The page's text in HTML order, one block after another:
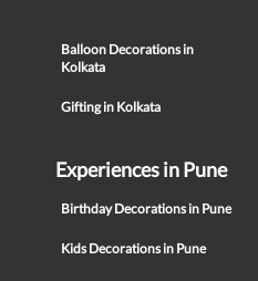
Balloon Decorations in
Kolkata
Gifting in Kolkata
Experiences in Pune
Birthday Decorations in Pune
Kids Decorations in Pune